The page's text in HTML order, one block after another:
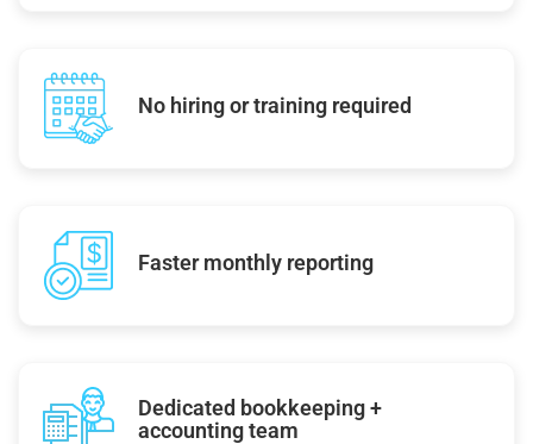
No hiring or training required
Faster monthly reporting
Dedicated bookkeeping +
accounting team